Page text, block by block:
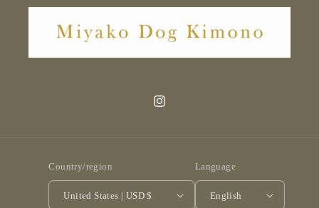
Instagram
Country/region
United States | USD $
Language
English